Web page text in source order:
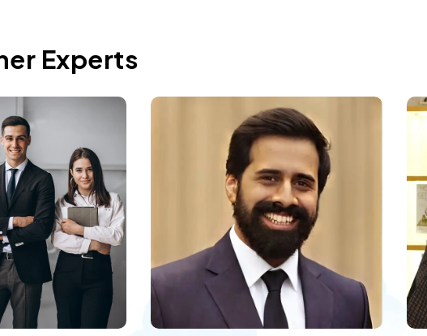
Experts